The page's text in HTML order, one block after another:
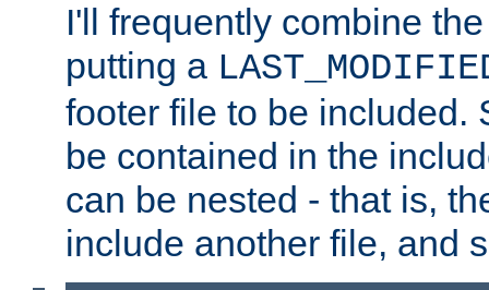
I'll frequently combine
putting a
footer file to be included.
be contained in the
can be nested - that is,
include another file, and